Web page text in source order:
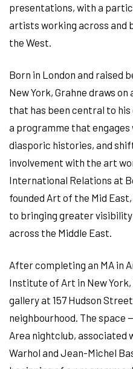
presentations, with a
artists working across and
the West.
Born in London and raised
New York, Grahne draws
that has been central to
a programme that
diasporic histories, and
involvement with the art
International Relations at
founded Art of the Mid
to bringing greater
across the Middle East.
After completing an MA in
Institute of Art in New
gallery at 157 Hudson
neighbourhood. The space
Area nightclub, associated
Warhol and Jean-Michel